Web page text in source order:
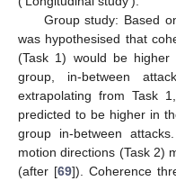
Group study: Based
was hypothesised that
(Task 1) would be
group, in-between
extrapolating from Task
predicted to be higher in
group in-between
motion directions (Task 2)
(after [69]). Coherence